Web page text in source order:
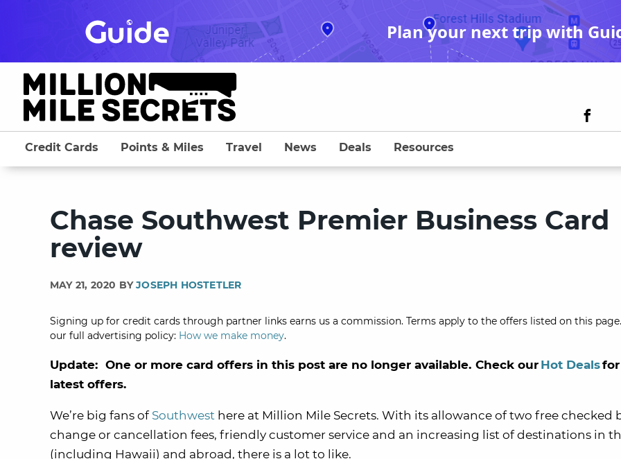
Plan your next trip with
Credit Cards Points & Miles Travel News Deals Resources
Chase Southwest Premier Business Card
review
MAY 21, 2020 BYJOSEPH HOSTETLER
Signing up for credit cards through partner links earns us a commission. Terms apply to the offers listed on this page.
our full advertising policy: How we make money.
Update: One or more card offers in this post are no longer available. Check our Hot Deals
latest offers.
We’re big fans of Southwest here at Million Mile Secrets. With its allowance of two free checked
change or cancellation fees, friendly customer service and an increasing list of destinations in
(including Hawaii) and abroad, there is a lot to like.